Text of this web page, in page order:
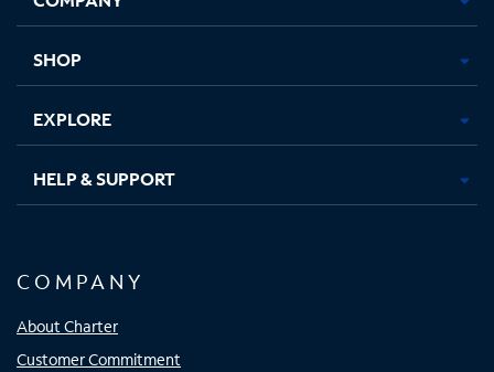
new new new new
SHOP
EXPLORE
HELP & SUPPORT
COMPANY
About Charter
Customer Commitment